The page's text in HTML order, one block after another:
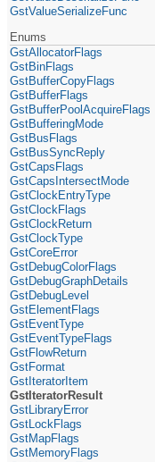
GstValueSerializeFunc
Enums
GstAllocatorFlags
GstBinFlags
GstBufferCopyFlags
GstBufferFlags
GstBufferPoolAcquireFlags
GstBufferingMode
GstBusFlags
GstBusSyncReply
GstCapsFlags
GstCapsIntersectMode
GstClockEntryType
GstClockFlags
GstClockReturn
GstClockType
GstCoreError
GstDebugColorFlags
GstDebugGraphDetails
GstDebugLevel
GstElementFlags
GstEventType
GstEventTypeFlags
GstFlowReturn
GstFormat
GstIteratorItem
GstIteratorResult
GstLibraryError
GstLockFlags
GstMapFlags
GstMemoryFlags